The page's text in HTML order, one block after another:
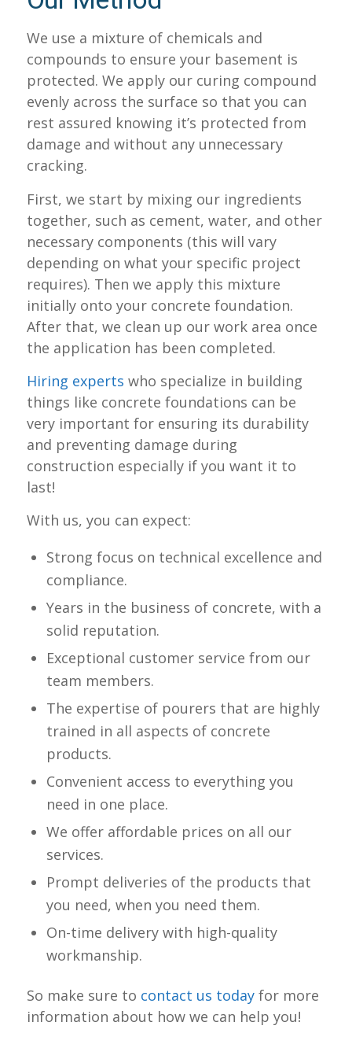
We use a mixture of chemicals and
compounds to ensure your basement is
protected. We apply our curing compound
evenly across the surface so that you can
rest assured knowing it’s protected from
damage and without any unnecessary
cracking.
First, we start by mixing our ingredients
together, such as cement, water, and other
necessary components (this will vary
depending on what your specific project
requires). Then we apply this mixture
initially onto your concrete foundation.
After that, we clean up our work area once
the application has been completed.
Hiring experts who specialize in building
things like concrete foundations can be
very important for ensuring its durability
and preventing damage during
construction especially if you want it to
last!
With us, you can expect:
Strong focus on technical excellence and
compliance.
Years in the business of concrete, with a
solid reputation.
Exceptional customer service from our
team members.
The expertise of pourers that are highly
trained in all aspects of concrete
products.
Convenient access to everything you
need in one place.
We offer affordable prices on all our
services.
Prompt deliveries of the products that
you need, when you need them.
On-time delivery with high-quality
workmanship.
So make sure to contact us todayfor more
information about how we can help you!